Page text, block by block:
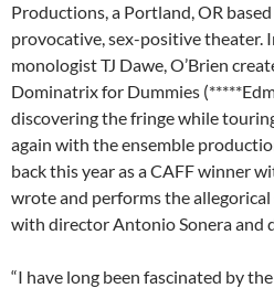
Productions, a Portland, OR
provocative, sex-positive theater.
monologist TJ Dawe, O’Brien
Dominatrix for Dummies
discovering the fringe while
again with the ensemble
back this year as a CAFF winner
wrote and performs the
with director Antonio Sonera and
“I have long been fascinated by